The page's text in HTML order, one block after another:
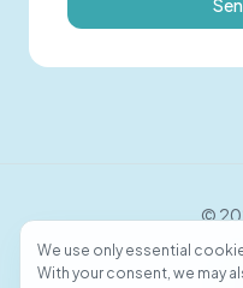
We use only essential
With your consent, we may
©